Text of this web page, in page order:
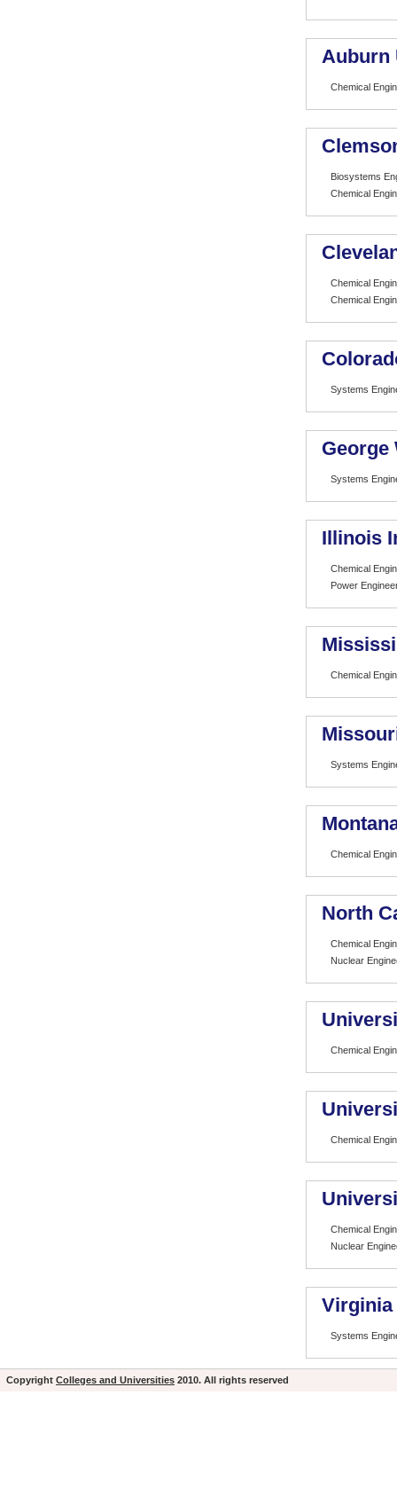
Auburn
Chemical
Biosystems
Chemical
Chemical
Chemical
Systems
George
Systems
Illinois
Chemical
Power
Chemical
Systems
Chemical
North
Chemical
Nuclear
Chemical
Chemical
Chemical
Nuclear
Virginia
Systems
Copyright Colleges and Universities 2010. All rights reserved